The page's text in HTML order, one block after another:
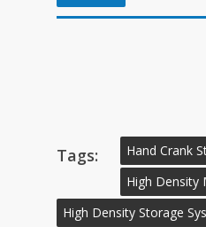
Tags:
Hand Crank
High Density
High Density Storage